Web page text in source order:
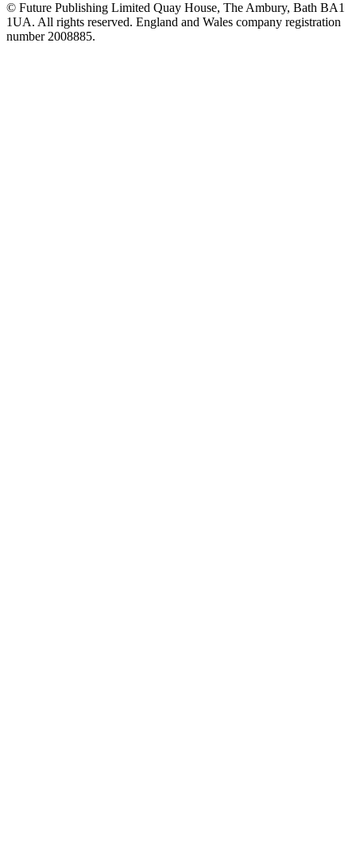
© Future Publishing Limited Quay House, The Ambury, Bath BA1
1UA. All rights reserved. England and Wales company registration
number 2008885.